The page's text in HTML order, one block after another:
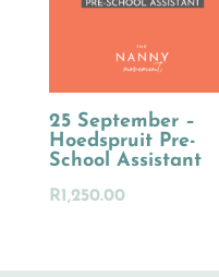
25 September –
Hoedspruit Pre-
School Assistant
R1,250.00